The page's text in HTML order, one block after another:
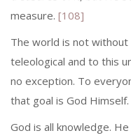
measure. [108]
The world is not
teleological and to this
no exception. To
that goal is God Himself.
God is all knowledge.